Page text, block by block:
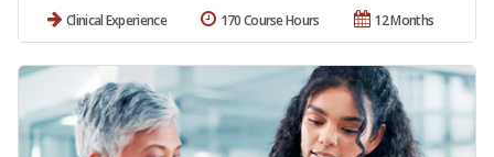
Clinical Experience 12 Months
170 Course Hours